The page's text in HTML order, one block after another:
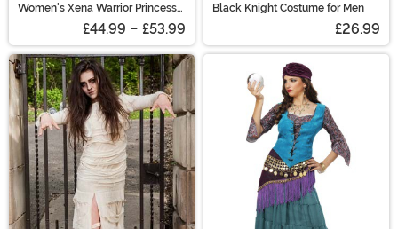
Women's Xena Warrior Princess
£44.99 - £53.99
Black Knight Costume for Men
£26.99